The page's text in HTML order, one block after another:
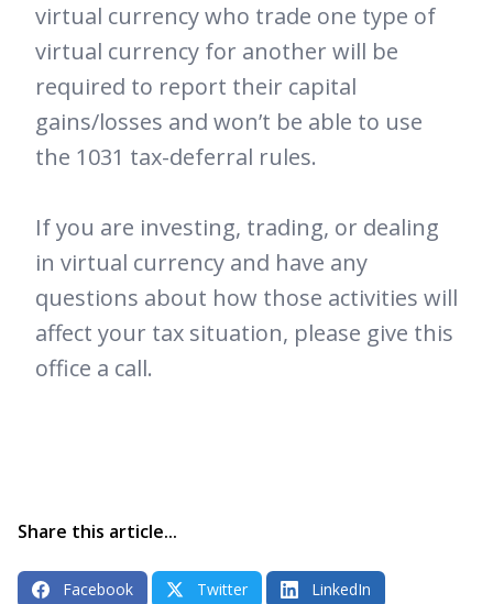
virtual currency who trade one type of
virtual currency for another will be
required to report their capital
gains/losses and won’t be able to use
the 1031 tax-deferral rules.
If you are investing, trading, or dealing
in virtual currency and have any
questions about how those activities will
affect your tax situation, please give this
office a call.
Share this article...
Facebook Twitter LinkedIn